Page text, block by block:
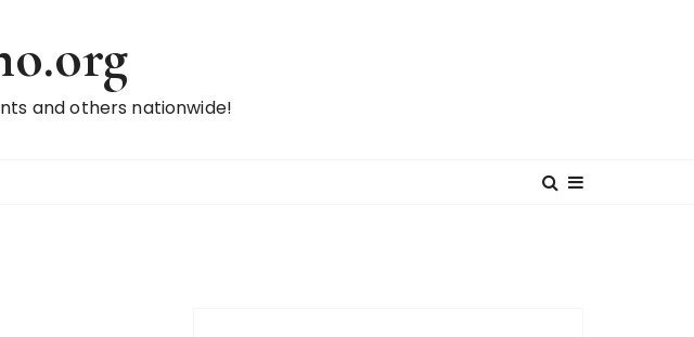
and others nationwide!